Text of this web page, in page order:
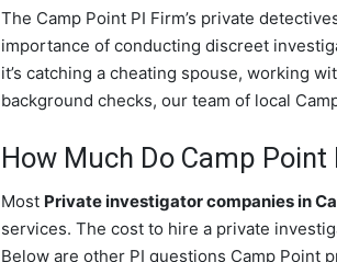
The Camp Point PI Firm’s private
importance of conducting discreet
it’s catching a cheating spouse, working
background checks, our team of local
How Much Do Camp
Most Private investigator companies in
services. The cost to hire a private
Below are other PI questions Camp Point